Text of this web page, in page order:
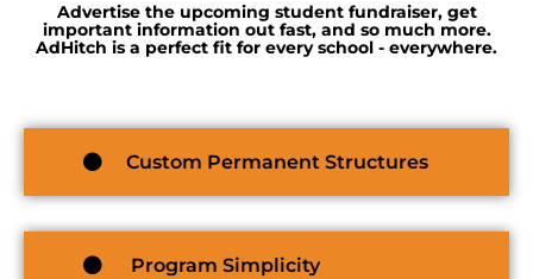
Advertise the upcoming student fundraiser, get
important information out fast, and so much more.
AdHitch is a perfect fit for every school - everywhere.
Custom Permanent Structures
Program Simplicity